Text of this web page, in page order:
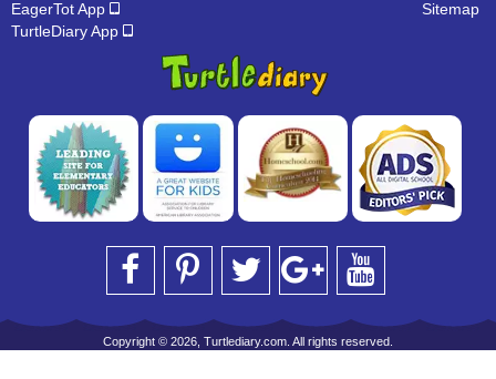
EagerTot App
TurtleDiary App
Sitemap
Copyright © 2026, Turtlediary.com. All rights reserved.